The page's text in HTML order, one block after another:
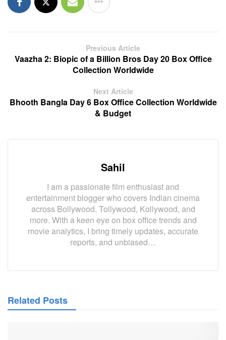
Previous Article
Vaazha 2: Biopic of a Billion Bros Day 20 Box Office
Collection Worldwide
Next Article
Bhooth Bangla Day 6 Box Office Collection Worldwide
& Budget
Sahil
I am a passionate film enthusiast and
entertainment blogger who covers Indian cinema
across Bollywood, Tollywood, Kollywood, and
more. With a keen eye on box office trends and
movie analytics, I bring timely updates, accurate
reports, and unbiased…
Related Posts